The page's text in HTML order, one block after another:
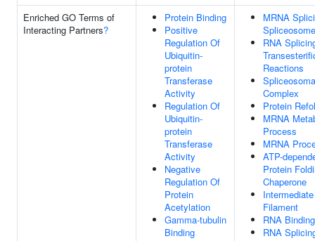
Enriched GO Terms of
Interacting Partners?
Protein Binding
Positive
Regulation Of
Ubiquitin-
protein
Transferase
Activity
Regulation Of
Ubiquitin-
protein
Transferase
Activity
Negative
Regulation Of
Protein
Acetylation
Gamma-tubulin
Binding
MRNA
Spliceosome
RNA
Reactions
Complex
Protein
MRNA
Process
MRNA
ATP-
Protein
Chaperone
Intermediate
Filament
RNA Binding
RNA